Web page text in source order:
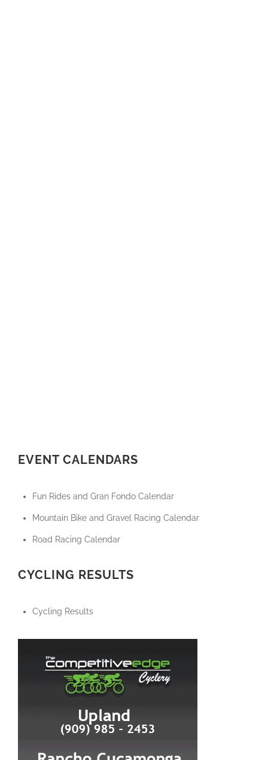
EVENT CALENDARS
Fun Rides and Gran Fondo Calendar
Mountain Bike and Gravel Racing Calendar
Road Racing Calendar
CYCLING RESULTS
Cycling Results